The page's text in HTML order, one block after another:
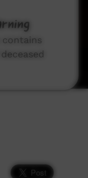
contains